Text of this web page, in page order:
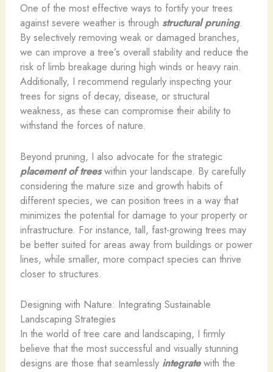
One of the most effective ways to fortify your trees
against severe weather is through structural pruning.
By selectively removing weak or damaged branches,
we can improve a tree’s overall stability and reduce the
risk of limb breakage during high winds or heavy rain.
Additionally, I recommend regularly inspecting your
trees for signs of decay, disease, or structural
weakness, as these can compromise their ability to
withstand the forces of nature.
Beyond pruning, I also advocate for the strategic
placement of treeswithin your landscape. By carefully
considering the mature size and growth habits of
different species, we can position trees in a way that
minimizes the potential for damage to your property or
infrastructure. For instance, tall, fast-growing trees may
be better suited for areas away from buildings or power
lines, while smaller, more compact species can thrive
closer to structures.
Designing with Nature: Integrating Sustainable
Landscaping Strategies
In the world of tree care and landscaping, I firmly
believe that the most successful and visually stunning
designs are those that seamlessly integratewith the